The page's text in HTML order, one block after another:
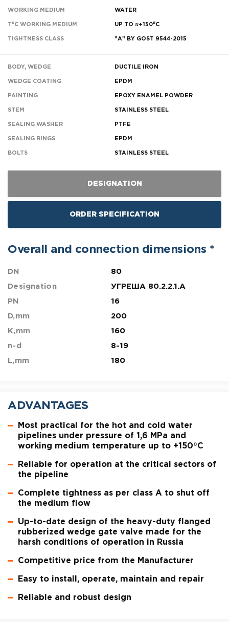
WORKING MEDIUM WATER
T⁰C WORKING MEDIUM UP TO ≈+150⁰С
TIGHTNESS CLASS "A" BY GOST 9544-2015
BODY, WEDGE DUCTILE IRON
WEDGE COATING EPDM
PAINTING EPOXY ENAMEL POWDER
STEM STAINLESS STEEL
SEALING WASHER PTFE
SEALING RINGS EPDM
BOLTS STAINLESS STEEL
DESIGNATION
ORDER SPECIFICATION
Overall and connection dimensions *
DN 80
Designation УГРЕША 80.2.2.1.A
PN 16
D,mm 200
K,mm 160
n-d 8-19
L,mm 180
ADVANTAGES
Most practical for the hot and cold water
pipelines under pressure of 1,6 MPa and
working medium temperature up to +150ºC
Reliable for operation at the critical sectors of
the pipeline
Complete tightness as per class A to shut off
the medium flow
Up-to-date design of the heavy-duty flanged
rubberized wedge gate valve made for the
harsh conditions of operation in Russia
Competitive price from the Manufacturer
Easy to install, operate, maintain and repair
Reliable and robust design